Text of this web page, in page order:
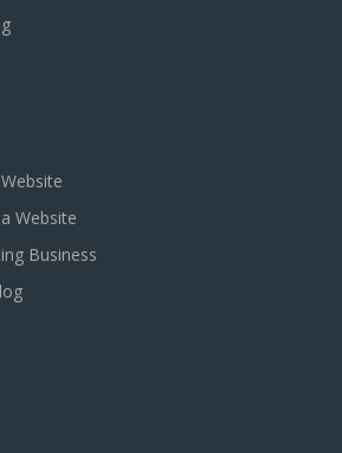
Website
Business